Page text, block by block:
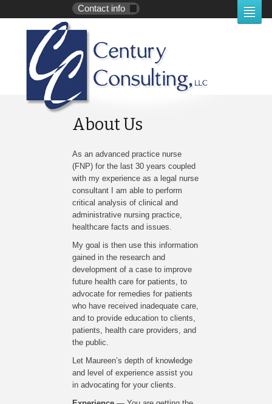
Contact info
About Us
As an advanced practice nurse
(FNP) for the last 30 years coupled
with my experience as a legal nurse
consultant I am able to perform
critical analysis of clinical and
administrative nursing practice,
healthcare facts and issues.
My goal is then use this information
gained in the research and
development of a case to improve
future health care for patients, to
advocate for remedies for patients
who have received inadequate care,
and to provide education to clients,
patients, health care providers, and
the public.
Let Maureen’s depth of knowledge
and level of experience assist you
in advocating for your clients.